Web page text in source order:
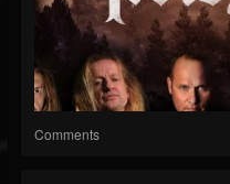
Comments